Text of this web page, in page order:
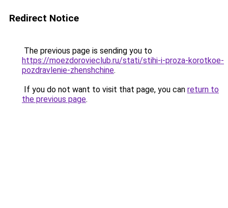
Redirect Notice
The previous page is sending you to
https://moezdorovieclub.ru/stati/stihi-i-proza-korotkoe-
pozdravlenie-zhenshchine.
If you do not want to visit that page, you can return to
the previous page.